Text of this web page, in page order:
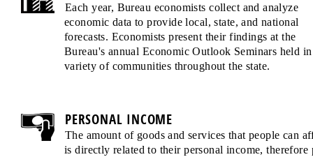
Each year, Bureau economists collect and analyze
economic data to provide local, state, and national
forecasts. Economists present their findings at the
Bureau's annual Economic Outlook Seminars held
variety of communities throughout the state.
PERSONAL INCOME
The amount of goods and services that people can
is directly related to their personal income, therefore